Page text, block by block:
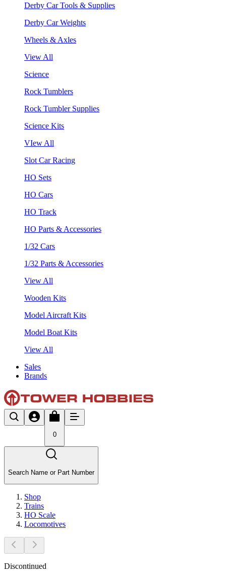
Derby Car Tools & Supplies
Derby Car Weights
Wheels & Axles
View All
Science
Rock Tumblers
Rock Tumbler Supplies
Science Kits
VIew All
Slot Car Racing
HO Sets
HO Cars
HO Track
HO Parts & Accessories
1/32 Cars
1/32 Parts & Accessories
View All
Wooden Kits
Model Aircraft Kits
Model Boat Kits
View All
Sales
Brands
0
Search Name or Part Number
Shop
Trains
HO Scale
Locomotives
Discontinued